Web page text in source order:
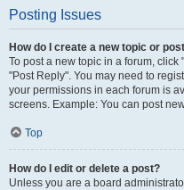
Posting Issues
How do I create a new topic or
To post a new topic in a forum, click
"Post Reply". You may need to
your permissions in each forum is
screens. Example: You can post
Top
How do I edit or delete a post?
Unless you are a board